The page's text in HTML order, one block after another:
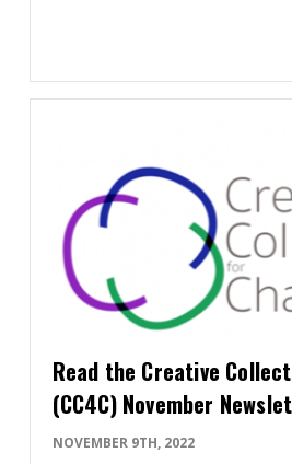
Read the Creative
(CC4C) November
NOVEMBER 9TH, 2022